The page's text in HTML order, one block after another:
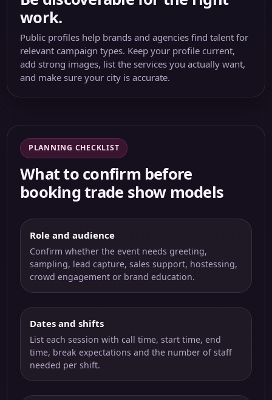
work.
Public profiles help brands and agencies find talent for
relevant campaign types. Keep your profile current,
add strong images, list the services you actually want,
and make sure your city is accurate.
PLANNING CHECKLIST
What to confirm before
booking trade show models
Role and audience
Confirm whether the event needs greeting,
sampling, lead capture, sales support, hostessing,
crowd engagement or brand education.
Dates and shifts
List each session with call time, start time, end
time, break expectations and the number of staff
needed per shift.